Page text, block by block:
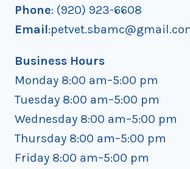
Phone: (920) 923-6608
Email
Business Hours
Monday 8:00 am–5:00 pm
Tuesday 8:00 am–5:00 pm
Wednesday 8:00 am–5:00 pm
Thursday 8:00 am–5:00 pm
Friday 8:00 am–5:00 pm